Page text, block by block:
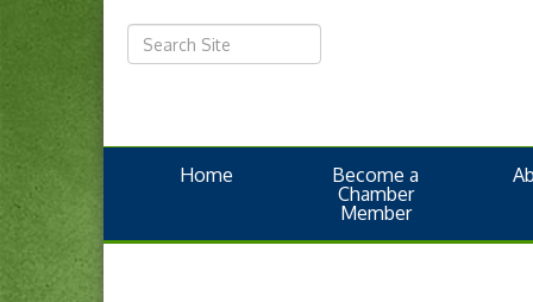
Home
Become a
Chamber
Member